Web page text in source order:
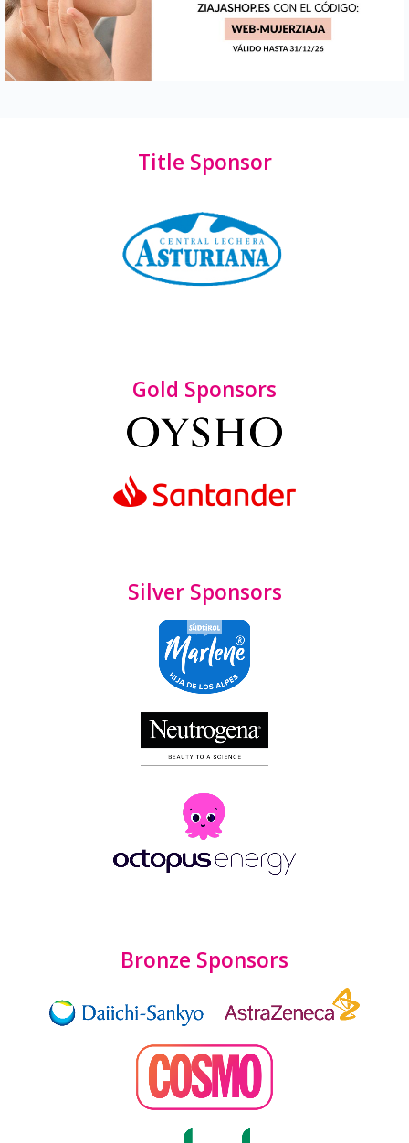
Title Sponsor
Gold Sponsors
Silver Sponsors
Bronze Sponsors